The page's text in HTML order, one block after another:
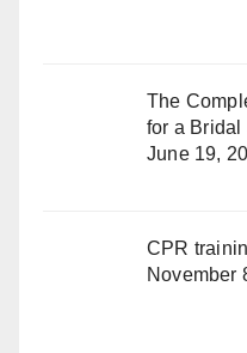
The
for a Bridal
June 19,
CPR
November